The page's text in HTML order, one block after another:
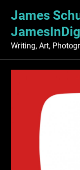
content
James
Writing, Art,